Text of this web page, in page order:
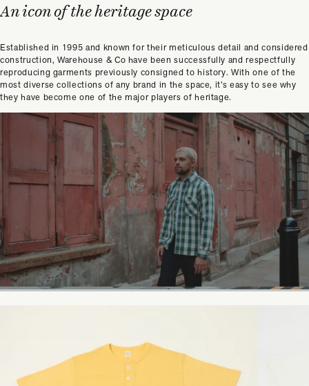
An icon of the heritage space
Established in 1995 and known for their meticulous detail and considered
construction, Warehouse & Co have been successfully and respectfully
reproducing garments previously consigned to history. With one of the
most diverse collections of any brand in the space, it’s easy to see why
they have become one of the major players of heritage.